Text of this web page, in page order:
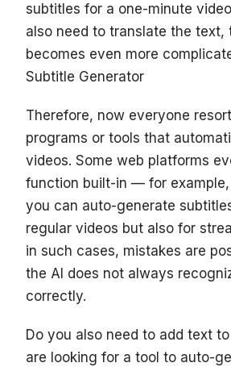
subtitles for a one-minute
also need to translate the text,
becomes even more
Subtitle Generator
Therefore, now everyone
programs or tools that
videos. Some web platforms
function built-in — for example,
you can auto-generate
regular videos but also for
in such cases, mistakes are
the AI does not always
correctly.
Do you also need to add text
are looking for a tool to auto-